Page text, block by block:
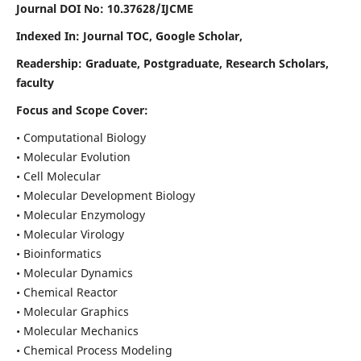
Journal DOI No: 10.37628/IJCME
Indexed In: Journal TOC, Google Scholar,
Readership: Graduate, Postgraduate, Research Scholars,
faculty
Focus and Scope Cover:
• Computational Biology
• Molecular Evolution
• Cell Molecular
• Molecular Development Biology
• Molecular Enzymology
• Molecular Virology
• Bioinformatics
• Molecular Dynamics
• Chemical Reactor
• Molecular Graphics
• Molecular Mechanics
• Chemical Process Modeling